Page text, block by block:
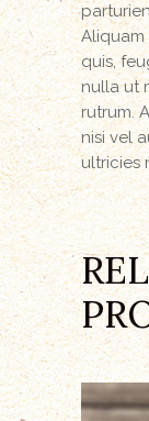
Aliquam
quis,
nulla ut
rutrum.
nisi vel
ultricies